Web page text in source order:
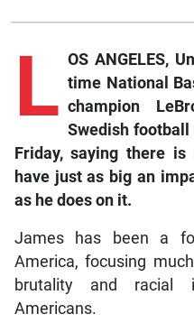
L OS ANGELES,
time National
champion
Swedish
Friday, saying there
have just as big an
as he does on it.
James has been a
America, focusing
brutality and racial
Americans.